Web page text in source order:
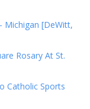
Michigan [DeWitt,
Rosary At St.
Catholic Sports